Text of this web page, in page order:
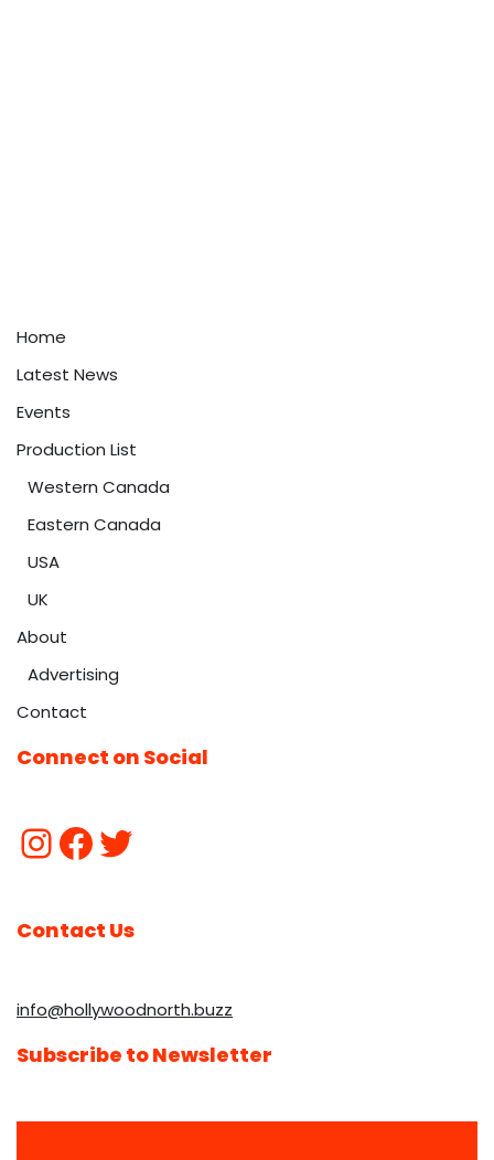
Home
Latest News
Events
Production List
Western Canada
Eastern Canada
USA
UK
About
Advertising
Contact
Connect on Social
Contact Us
info@hollywoodnorth.buzz
Subscribe to Newsletter